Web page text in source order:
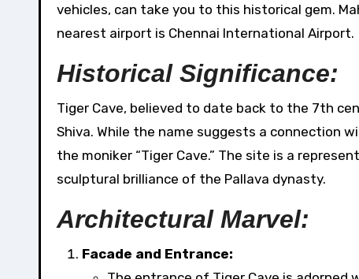
vehicles, can take you to this historical gem.
nearest airport is Chennai International Airport.
Historical Significance:
Tiger Cave, believed to date back to the 7th
Shiva. While the name suggests a connection
the moniker “Tiger Cave.” The site is a
sculptural brilliance of the Pallava dynasty.
Architectural Marvel:
Facade and Entrance: